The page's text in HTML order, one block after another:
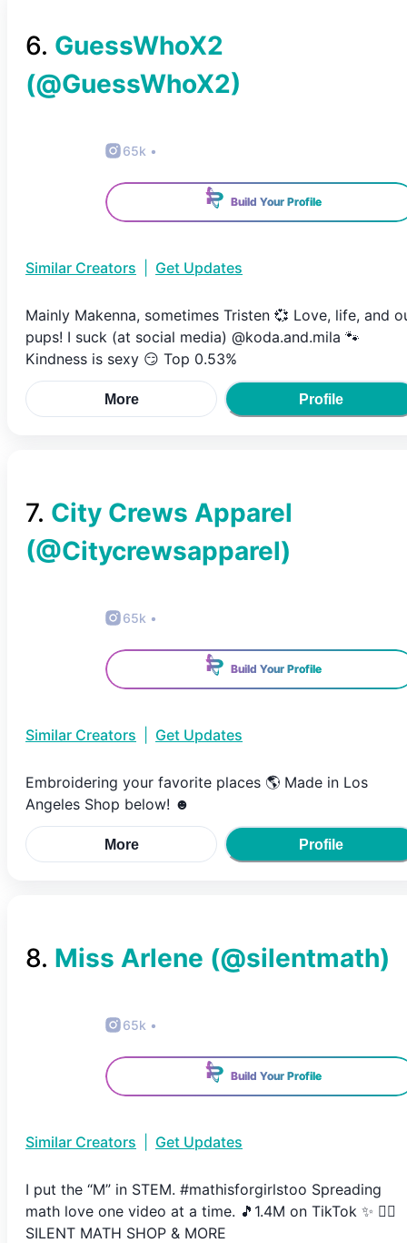
6. GuessWhoX2
(@GuessWhoX2)
65k •
Build Your Profile
Similar Creators Get Updates
Mainly Makenna, sometimes Tristen 💞 Love, life, and
pups! I suck (at social media) @koda.and.mila 🐾
Kindness is sexy 😏 Top 0.53%
More Profile
7. City Crews Apparel
(@Citycrewsapparel)
65k •
Build Your Profile
Similar Creators Get Updates
Embroidering your favorite places 🌎 Made in Los
Angeles Shop below! ☻
More Profile
8. Miss Arlene (@silentmath)
65k •
Build Your Profile
Similar Creators Get Updates
I put the “M” in STEM. #mathisforgirlstoo Spreading
math love one video at a time. 🎵1.4M on TikTok ✨ 👇🏼
SILENT MATH SHOP & MORE